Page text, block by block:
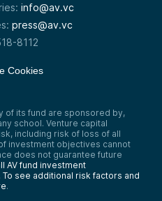
info@av.vc
press@av.vc
8112
Cookies
of its fund are sponsored by,
school. Venture capital
including risk of loss of all
investment objectives cannot
does not guarantee future
AV fund investment
To see additional risk factors and
.